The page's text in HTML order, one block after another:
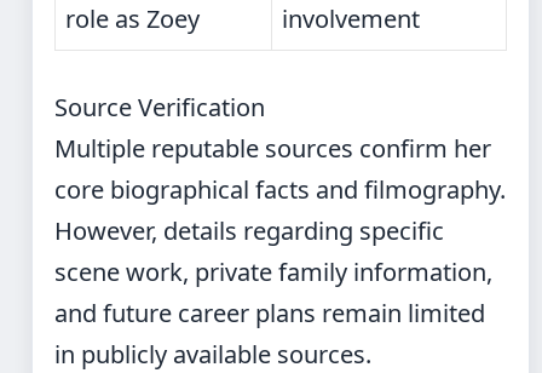
role as Zoey
involvement
Source Verification
Multiple reputable sources confirm her
core biographical facts and filmography.
However, details regarding specific
scene work, private family information,
and future career plans remain limited
in publicly available sources.